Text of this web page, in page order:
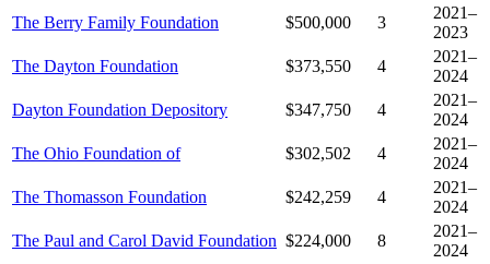
The Berry Family Foundation
$500,000 3
2021–
2023
The Dayton Foundation
$373,550 4
2021–
2024
Dayton Foundation Depository
$347,750 4
2021–
2024
The Ohio Foundation of
$302,502 4
2021–
2024
The Thomasson Foundation
$242,259 4
2021–
2024
The Paul and Carol David Foundation $224,000 8
2021–
2024